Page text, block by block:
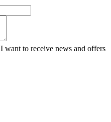
I want to receive news and offers